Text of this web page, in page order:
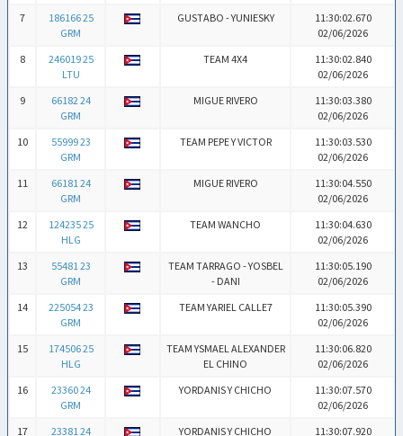
7
186166 25
GRM
GUSTABO - YUNIESKY
11:30:02.670
02/06/2026
8
246019 25
LTU
TEAM 4X4
11:30:02.840
02/06/2026
9
66182 24
GRM
MIGUE RIVERO
11:30:03.380
02/06/2026
10
55999 23
GRM
TEAM PEPE Y VICTOR
11:30:03.530
02/06/2026
11
66181 24
GRM
MIGUE RIVERO
11:30:04.550
02/06/2026
12
124235 25
HLG
TEAM WANCHO
11:30:04.630
02/06/2026
13
55481 23
GRM
TEAM TARRAGO - YOSBEL
- DANI
11:30:05.190
02/06/2026
14
225054 23
GRM
TEAM YARIEL CALLE7
11:30:05.390
02/06/2026
15
174506 25
HLG
TEAM YSMAEL ALEXANDER
EL CHINO
11:30:06.820
02/06/2026
16
23360 24
GRM
YORDANIS Y CHICHO
11:30:07.570
02/06/2026
17
23381 24
YORDANIS Y CHICHO
11:30:07.920